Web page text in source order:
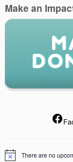
Make an
There are no